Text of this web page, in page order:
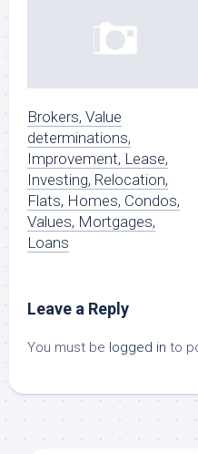
Brokers, Value
determinations,
Improvement, Lease,
Investing, Relocation,
Flats, Homes, Condos,
Values, Mortgages,
Loans
Leave a Reply
You must be logged in to